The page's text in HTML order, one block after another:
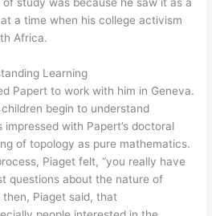
a time when his college activism
Africa.
Learning
Papert to work with him in Geneva.
begin to understand
with Papert’s doctoral
of topology as pure mathematics.
Piaget felt, “you really have
questions about the nature of
Piaget said, that